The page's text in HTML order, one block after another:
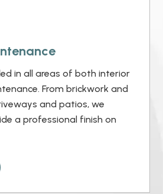
in all areas of both interior
From brickwork and
and patios, we
a professional finish on